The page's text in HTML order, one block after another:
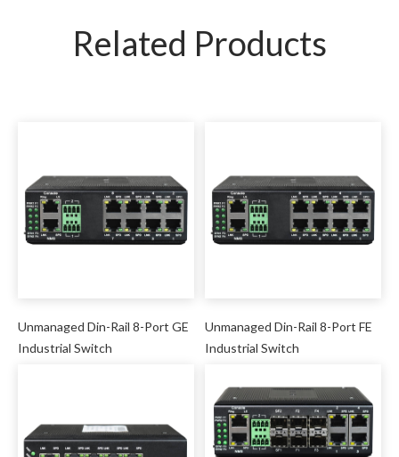
Related Products
Unmanaged Din-Rail 8-Port GE
Industrial Switch
Unmanaged Din-Rail 8-Port FE
Industrial Switch